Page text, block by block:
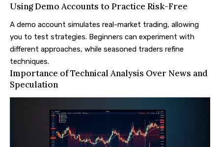
Using Demo Accounts to Practice Risk-Free
A demo account simulates real-market trading, allowing
you to test strategies. Beginners can experiment with
different approaches, while seasoned traders refine
techniques.
Importance of Technical Analysis Over News and
Speculation